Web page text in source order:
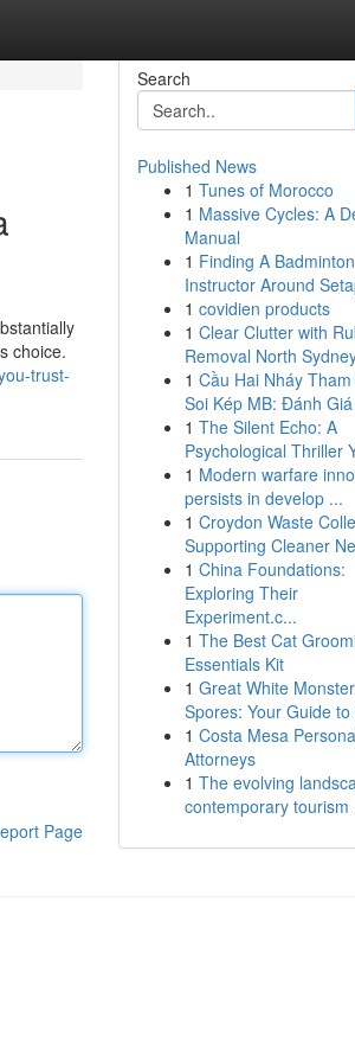
choice.
trust-
Page
Search
Published News
1 Tunes of Morocco
1 Massive Cycles: A
Manual
1 Finding A Badminton
Instructor Around
1 covidien products
1 Clear Clutter with
Removal North
1 Cầu Hai Nháy
Soi Kép MB: Đánh
1 The Silent Echo: A
Psychological Thriller
1 Modern warfare
persists in develop ...
1 Croydon Waste
Supporting Cleaner
1 China Foundations:
Exploring Their
Experiment.c...
1 The Best Cat
Essentials Kit
1 Great White Monster
Spores: Your Guide to
1 Costa Mesa
Attorneys
1 The evolving
contemporary tourism